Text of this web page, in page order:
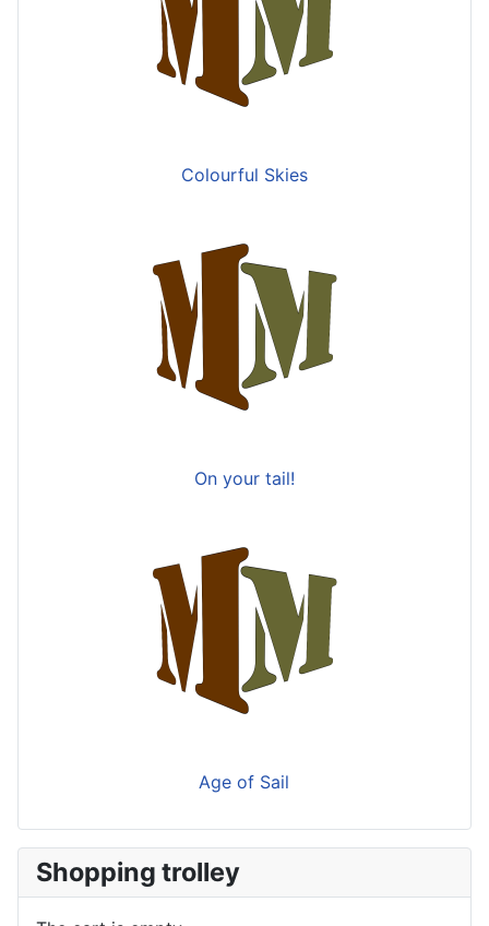
Colourful Skies
On your tail!
Age of Sail
Shopping trolley